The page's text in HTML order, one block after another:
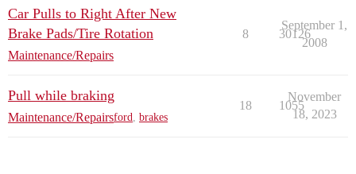
Car Pulls to Right After New
Brake Pads/Tire Rotation
Maintenance/Repairs
8 30126
September 1,
2008
Pull while braking
Maintenance/Repairsford, brakes
18 1055
November
18, 2023